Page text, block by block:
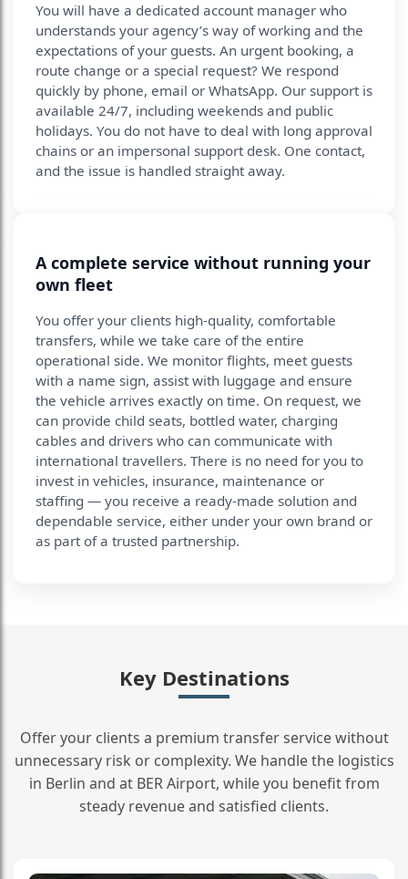
You will have a dedicated account manager who
understands your agency’s way of working and the
expectations of your guests. An urgent booking, a
route change or a special request? We respond
quickly by phone, email or WhatsApp. Our support is
available 24/7, including weekends and public
holidays. You do not have to deal with long approval
chains or an impersonal support desk. One contact,
and the issue is handled straight away.
A complete service without running your
own fleet
You offer your clients high-quality, comfortable
transfers, while we take care of the entire
operational side. We monitor flights, meet guests
with a name sign, assist with luggage and ensure
the vehicle arrives exactly on time. On request, we
can provide child seats, bottled water, charging
cables and drivers who can communicate with
international travellers. There is no need for you to
invest in vehicles, insurance, maintenance or
staffing — you receive a ready-made solution and
dependable service, either under your own brand or
as part of a trusted partnership.
Key Destinations
Offer your clients a premium transfer service without
unnecessary risk or complexity. We handle the logistics
in Berlin and at BER Airport, while you benefit from
steady revenue and satisfied clients.